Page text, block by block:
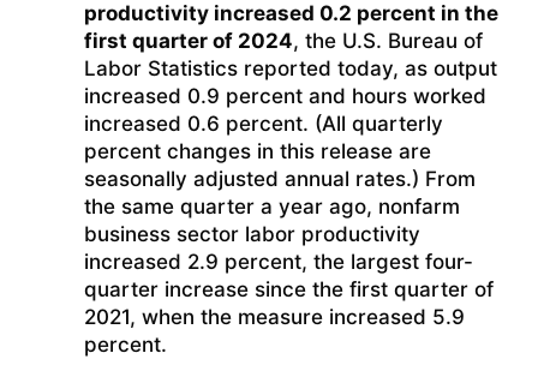
productivity increased 0.2 percent in the
first quarter of 2024, the U.S. Bureau of
Labor Statistics reported today, as output
increased 0.9 percent and hours worked
increased 0.6 percent. (All quarterly
percent changes in this release are
seasonally adjusted annual rates.) From
the same quarter a year ago, nonfarm
business sector labor productivity
increased 2.9 percent, the largest four-
quarter increase since the first quarter of
2021, when the measure increased 5.9
percent.